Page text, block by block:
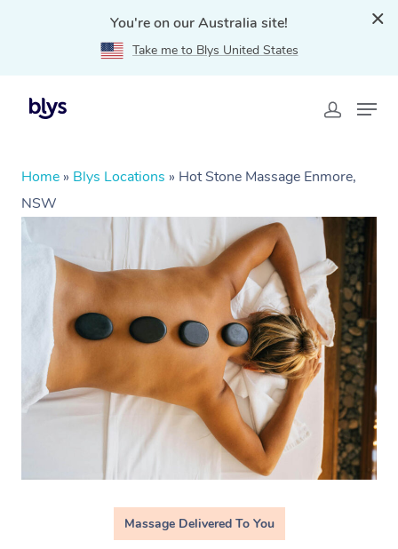
You're on our Australia site!
Take me to Blys United States
Home » Blys Locations » Hot Stone Massage Enmore,
NSW
Massage Delivered To You